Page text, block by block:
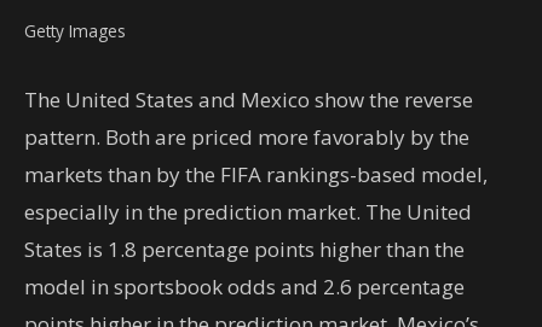
Getty Images
The United States and Mexico show the reverse
pattern. Both are priced more favorably by the
markets than by the FIFA rankings-based model,
especially in the prediction market. The United
States is 1.8 percentage points higher than the
model in sportsbook odds and 2.6 percentage